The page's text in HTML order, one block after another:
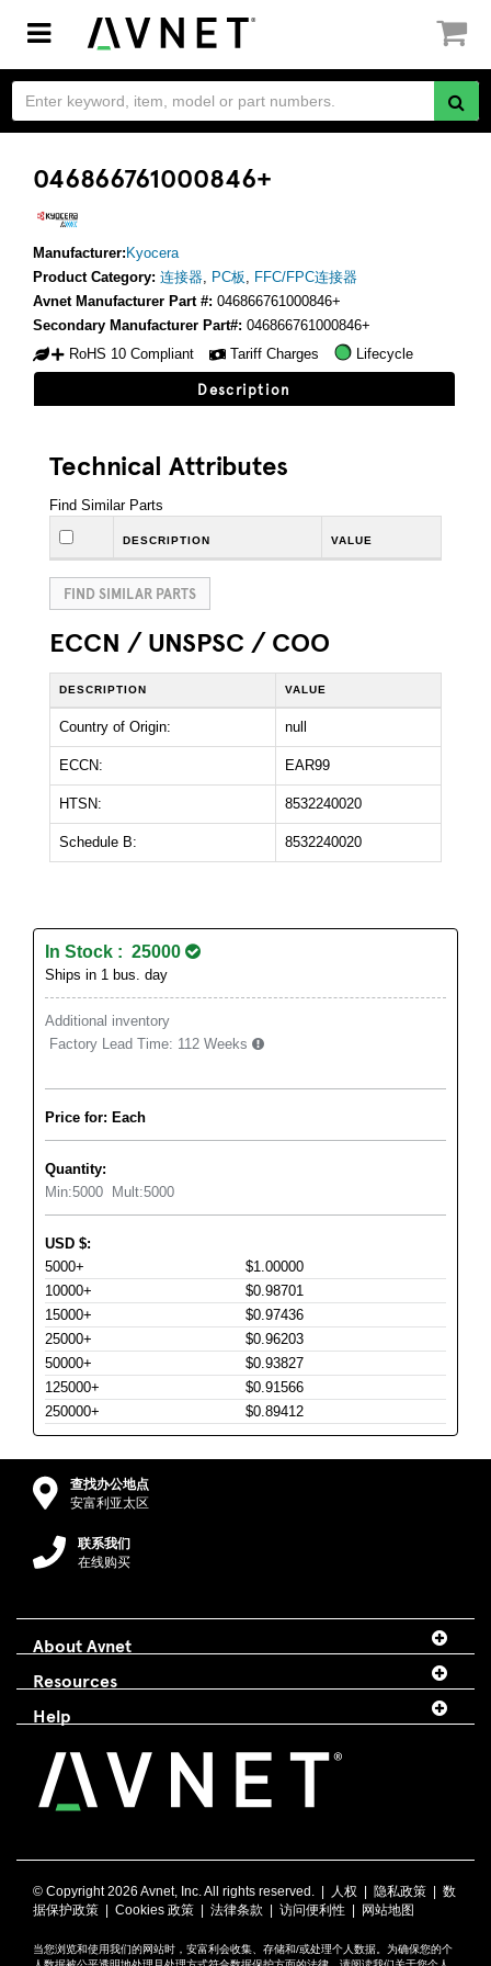
Toggle
navigation
046866761000846+
Manufacturer: Kyocera
Product Category: 连接器, PC板, FFC/FPC连接器
Avnet Manufacturer Part #: 046866761000846+
Secondary Manufacturer Part#: 046866761000846+
RoHS 10 Compliant
Tariff Charges Lifecycle
Description
Technical Attributes
Find Similar Parts
DESCRIPTION VALUE
FIND SIMILAR PARTS
ECCN / UNSPSC / COO
DESCRIPTION VALUE
Country of Origin: null
ECCN: EAR99
HTSN: 8532240020
Schedule B: 8532240020
In Stock : 25000
Ships in 1 bus. day
Additional inventory
Factory Lead Time: 112 Weeks
Price for: Each
Quantity:
Min:5000 Mult:5000
USD $:
5000+
$1.00000
10000+
$0.98701
15000+
$0.97436
25000+
$0.96203
50000+
$0.93827
125000+
$0.91566
250000+
$0.89412
查找办公地点
安富利亚太区
联系我们
在线购买
About Avnet
Resources
Help
© Copyright2026 Avnet, Inc. All rights reserved. | 人权 隐私政策
数
据保护政策
Cookies 政策 法律条款 访问便利性 网站地图
当您浏览和使用我们的网站时，安富利会收集、存储和/或处理个人数据。为确保您的个